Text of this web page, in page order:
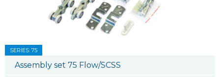
SERIES: 75
Assembly set 75 Flow/SCSS